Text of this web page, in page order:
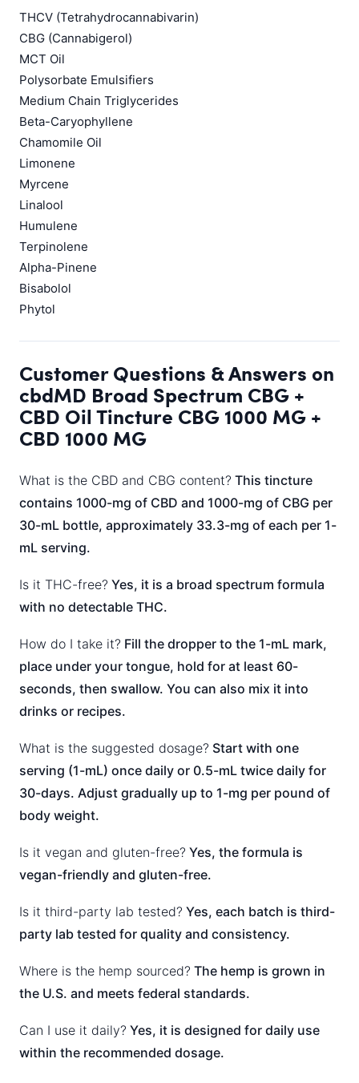
THCV (Tetrahydrocannabivarin)
CBG (Cannabigerol)
MCT Oil
Polysorbate Emulsifiers
Medium Chain Triglycerides
Beta-Caryophyllene
Chamomile Oil
Limonene
Myrcene
Linalool
Humulene
Terpinolene
Alpha-Pinene
Bisabolol
Phytol
Customer Questions & Answers on
cbdMD Broad Spectrum CBG +
CBD Oil Tincture CBG 1000 MG +
CBD 1000 MG
What is the CBD and CBG content? This tincture
contains 1000-mg of CBD and 1000-mg of CBG per
30-mL bottle, approximately 33.3-mg of each per 1-
mL serving.
Is it THC-free? Yes, it is a broad spectrum formula
with no detectable THC.
How do I take it? Fill the dropper to the 1-mL mark,
place under your tongue, hold for at least 60-
seconds, then swallow. You can also mix it into
drinks or recipes.
What is the suggested dosage? Start with one
serving (1-mL) once daily or 0.5-mL twice daily for
30-days. Adjust gradually up to 1-mg per pound of
body weight.
Is it vegan and gluten-free? Yes, the formula is
vegan-friendly and gluten-free.
Is it third-party lab tested? Yes, each batch is third-
party lab tested for quality and consistency.
Where is the hemp sourced? The hemp is grown in
the U.S. and meets federal standards.
Can I use it daily? Yes, it is designed for daily use
within the recommended dosage.